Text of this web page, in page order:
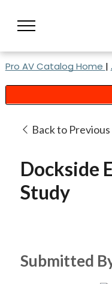
Pro AV Catalog Home |
Back to Previous
Dockside
Study
Submitted